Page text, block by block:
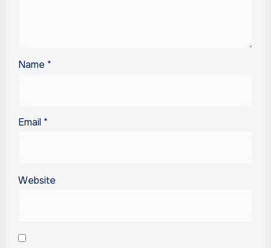
Name *
Email *
Website